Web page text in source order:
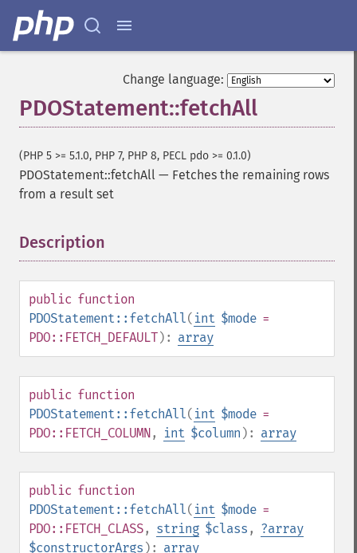
Change language:
PDOStatement::fetchAll
(PHP 5 >= 5.1.0, PHP 7, PHP 8, PECL pdo >= 0.1.0)
PDOStatement::fetchAll — Fetches the remaining rows
from a result set
Description
public function
PDOStatement::fetchAll( int $mode =
PDO::FETCH_DEFAULT): array
public function
PDOStatement::fetchAll( int $mode =
PDO::FETCH_COLUMN, int $column ): array
public function
PDOStatement::fetchAll( int $mode =
PDO::FETCH_CLASS, string $class , ?array
$constructorArgs ): array